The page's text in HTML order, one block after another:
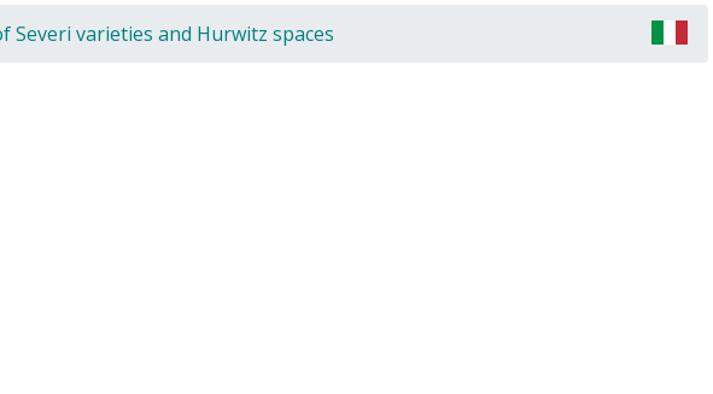
Severi varieties and Hurwitz spaces